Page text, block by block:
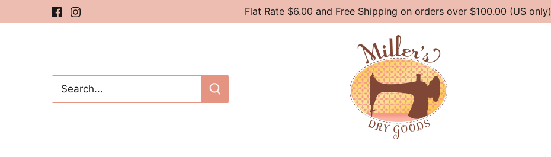
Flat Rate $6.00 and Free Shipping on orders over $100.00 (US only)